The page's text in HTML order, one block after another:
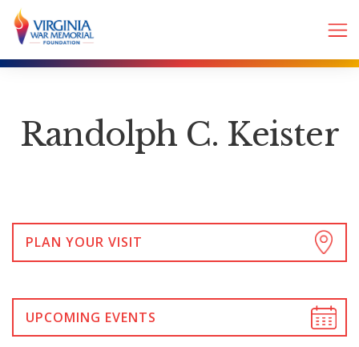
Randolph C. Keister
PLAN YOUR VISIT
UPCOMING EVENTS